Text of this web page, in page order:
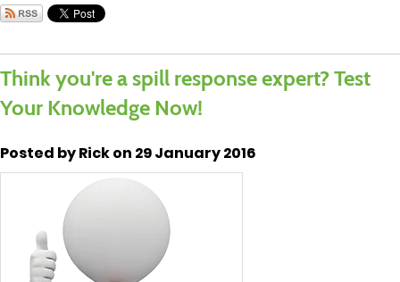
Think you're a spill response expert? Test
Your Knowledge Now!
Posted by Rick on 29 January 2016